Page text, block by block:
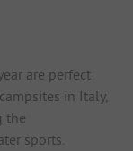
are perfect
in Italy,
the
sports.